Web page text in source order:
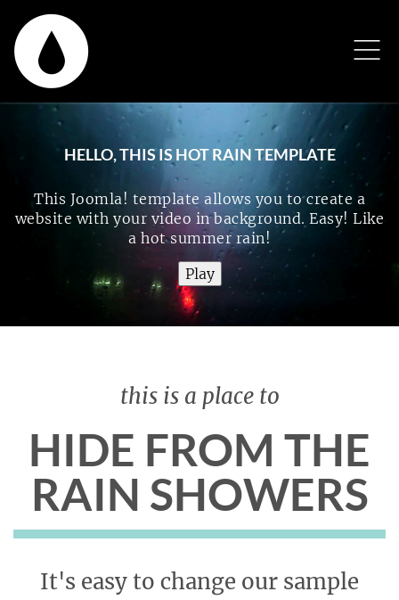
HELLO, THIS IS HOT RAIN TEMPLATE
This Joomla! template allows you to create a
website with your video in background. Easy! Like
a hot summer rain!
this is a place to
HIDE FROM THE
RAIN SHOWERS
It's easy to change our sample